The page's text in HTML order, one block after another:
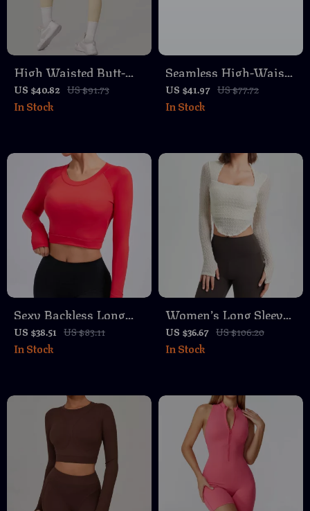
High Waisted Butt-
Lifting Yoga &
Running Leggings
US $40.82 US $91.73
In Stock
Seamless High-Waist
Yoga Leggings with
Breathable Four-Way
US $41.97 US $77.72
In Stock
Sexy Backless Long
Sleeve Yoga Top –
Quick-Dry Slim Fit
US $38.51 US $83.11
In Stock
Women’s Long Sleeve
Square Neck Yoga Top
with Built-In Chest
US $36.67 US $106.20
In Stock